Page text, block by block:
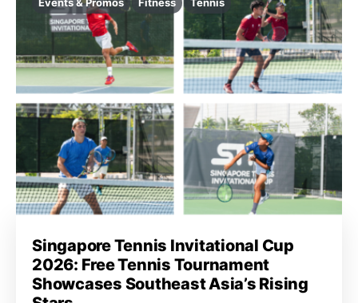
Events & Promos Fitness Tennis
Singapore Tennis Invitational Cup
2026: Free Tennis Tournament
Showcases Southeast Asia’s Rising